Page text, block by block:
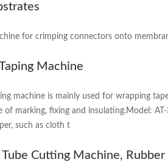
for crimping connectors onto
Machine
machine is mainly used for wrapping
of marking, fixing and insulating.Model:
such as cloth t
Cutting Machine,